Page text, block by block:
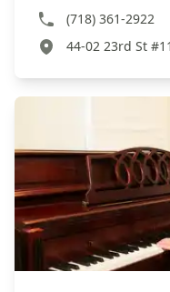
(718) 361-2922
44-02 23rd St